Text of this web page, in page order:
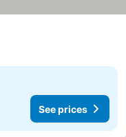
See prices